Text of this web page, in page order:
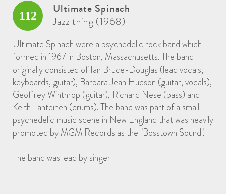
112
Ultimate Spinach
Jazz thing (1968)
Ultimate Spinach were a psychedelic rock band which
formed in 1967 in Boston, Massachusetts. The band
originally consisted of Ian Bruce-Douglas (lead vocals,
keyboards, guitar), Barbara Jean Hudson (guitar, vocals),
Geoffrey Winthrop (guitar), Richard Nese (bass) and
Keith Lahteinen (drums). The band was part of a small
psychedelic music scene in New England that was heavily
promoted by MGM Records as the "Bosstown Sound".
The band was lead by singer